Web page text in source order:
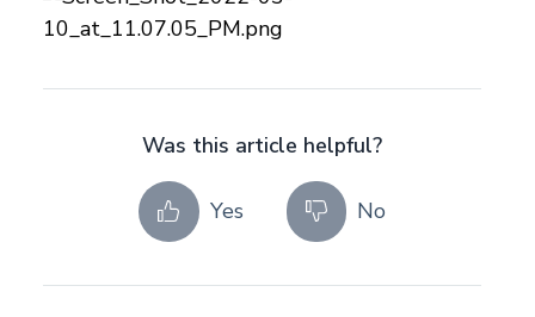
Was this article helpful?
Yes No